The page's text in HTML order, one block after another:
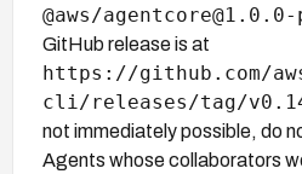
@aws/
GitHub release is at
https://github.com/
cli/releases/tag/
not immediately possible, do
Agents whose collaborators